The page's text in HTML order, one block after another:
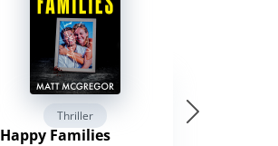
Thriller
Happy Families